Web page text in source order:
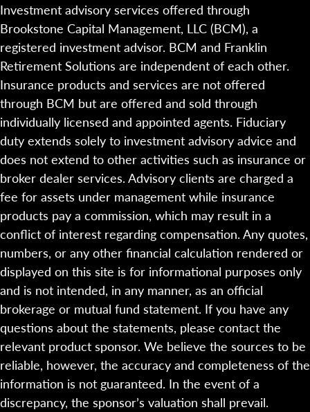
Investment advisory services offered through
Brookstone Capital Management, LLC (BCM), a
registered investment advisor. BCM and Franklin
Retirement Solutions are independent of each other.
Insurance products and services are not offered
through BCM but are offered and sold through
individually licensed and appointed agents. Fiduciary
duty extends solely to investment advisory advice and
does not extend to other activities such as insurance or
broker dealer services. Advisory clients are charged a
fee for assets under management while insurance
products pay a commission, which may result in a
conflict of interest regarding compensation. Any quotes,
numbers, or any other financial calculation rendered or
displayed on this site is for informational purposes only
and is not intended, in any manner, as an official
brokerage or mutual fund statement. If you have any
questions about the statements, please contact the
relevant product sponsor. We believe the sources to be
reliable, however, the accuracy and completeness of the
information is not guaranteed. In the event of a
discrepancy, the sponsor’s valuation shall prevail.